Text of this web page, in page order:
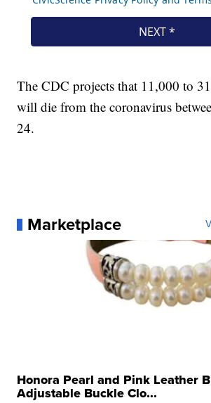
The CDC projects that 11,000 to
will die from the coronavirus
24.
Marketplace
Honora Pearl and Pink Leather
Adjustable Buckle Clo...